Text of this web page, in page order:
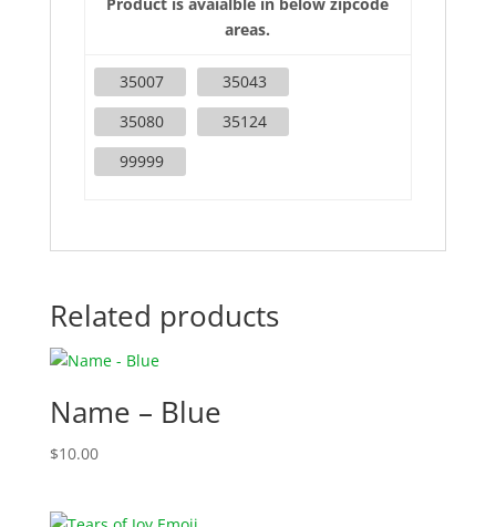
areas.
35007
35043
35080
35124
99999
Related products
Name – Blue
$10.00